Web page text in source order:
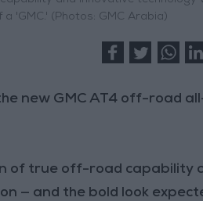
'GMC.' (Photos: GMC Arabia)
new GMC AT4 off-road
of true off-road capability
— and the bold look